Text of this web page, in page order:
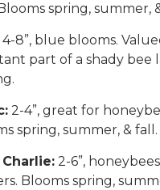
spring, summer,
4-8”, blue blooms.
part of a shady bee
2-4”, great for
spring, summer, & fall.
2-6”,
Blooms spring,